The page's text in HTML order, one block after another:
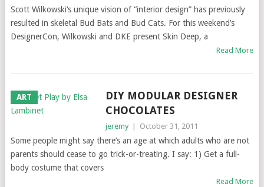
Scott Wilkowski‘s unique vision of “interior design” has previously
resulted in skeletal Bud Bats and Bud Cats. For this weekend’s
DesignerCon, Wilkowski and DKE present Skin Deep, a
Read More
ART
DIY MODULAR DESIGNER
CHOCOLATES
jeremy October 31, 2011
Some people might say there’s an age at which adults who are not
parents should cease to go trick-or-treating. I say: 1) Get a full-
body costume that covers
Read More